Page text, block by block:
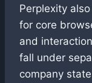
Perplexity
for core
and
fall under
company